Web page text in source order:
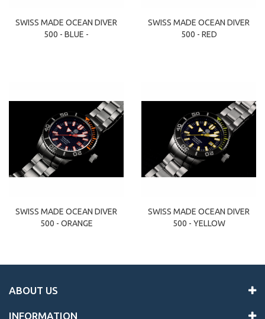
SWISS MADE OCEAN DIVER
500 - BLUE -
SWISS MADE OCEAN DIVER
500 - RED
SWISS MADE OCEAN DIVER
500 - ORANGE
SWISS MADE OCEAN DIVER
500 - YELLOW
ABOUT US
INFORMATION